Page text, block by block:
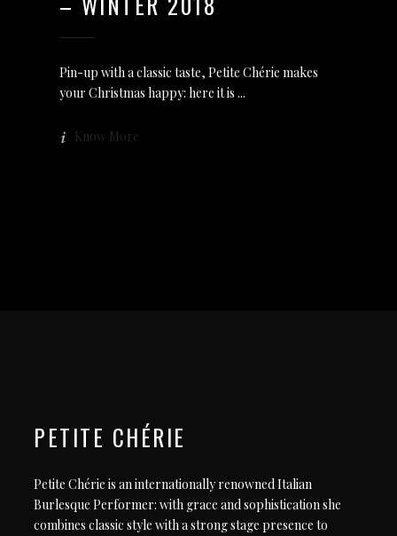
Pin-up with a classic taste, Petite Chérie makes
your Christmas happy: here it is
Know More
PETITE CHÉRIE
Petite Chérie is an internationally renowned Italian
Burlesque Performer: with grace and sophistication she
combines classic style with a strong stage presence to